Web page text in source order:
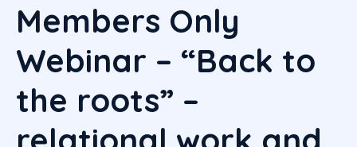
Members Only
Webinar – “Back to
the roots” –